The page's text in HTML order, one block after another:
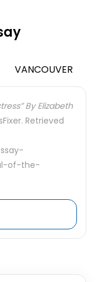
VANCOUVER
By Elizabeth
Retrieved
of-the-